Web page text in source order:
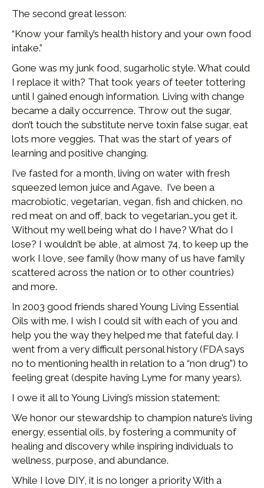
The second great lesson:
“Know your family’s health history and your own food
intake.”
Gone was my junk food, sugarholic style. What could
I replace it with? That took years of teeter tottering
until I gained enough information. Living with change
became a daily occurrence. Throw out the sugar,
don’t touch the substitute nerve toxin false sugar, eat
lots more veggies. That was the start of years of
learning and positive changing.
I’ve fasted for a month, living on water with fresh
squeezed lemon juice and Agave. I’ve been a
macrobiotic, vegetarian, vegan, fish and chicken, no
red meat on and off, back to vegetarian…you get it.
Without my well being what do I have? What do I
lose? I wouldn’t be able, at almost 74, to keep up the
work I love, see family (how many of us have family
scattered across the nation or to other countries)
and more.
In 2003 good friends shared Young Living Essential
Oils with me. I wish I could sit with each of you and
help you the way they helped me that fateful day. I
went from a very difficult personal history (FDA says
no to mentioning health in relation to a “non drug”) to
feeling great (despite having Lyme for many years).
I owe it all to Young Living’s mission statement:
We honor our stewardship to champion nature’s living
energy, essential oils, by fostering a community of
healing and discovery while inspiring individuals to
wellness, purpose, and abundance.
While I love DIY, it is no longer a priority With a